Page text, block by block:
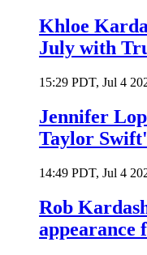
Khloe
July with
15:29 PDT, Jul 4
Jennifer
Taylor
14:49 PDT, Jul 4
Rob
appearance